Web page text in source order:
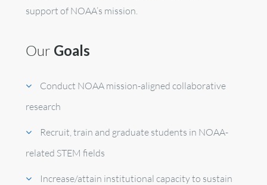
support of NOAA’s mission.
Our Goals
Conduct NOAA mission-aligned collaborative
research
Recruit, train and graduate students in NOAA-
related STEM fields
Increase/attain institutional capacity to sustain